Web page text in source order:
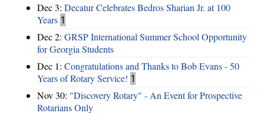
Dec 3: Decatur Celebrates Bedros Sharian Jr. at 100
Years 1
Dec 2: GRSP International Summer School Opportunity
for Georgia Students
Dec 1: Congratulations and Thanks to Bob Evans - 50
Years of Rotary Service! 1
Nov 30: "Discovery Rotary" - An Event for Prospective
Rotarians Only